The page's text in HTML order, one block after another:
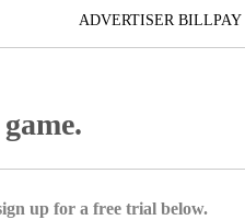
ADVERTISER BILLPAY
up for a free trial below.